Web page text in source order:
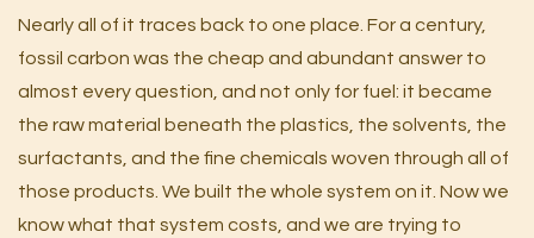
Nearly all of it traces back to one place. For a century,
fossil carbon was the cheap and abundant answer to
almost every question, and not only for fuel: it became
the raw material beneath the plastics, the solvents, the
surfactants, and the fine chemicals woven through all of
those products. We built the whole system on it. Now we
know what that system costs, and we are trying to